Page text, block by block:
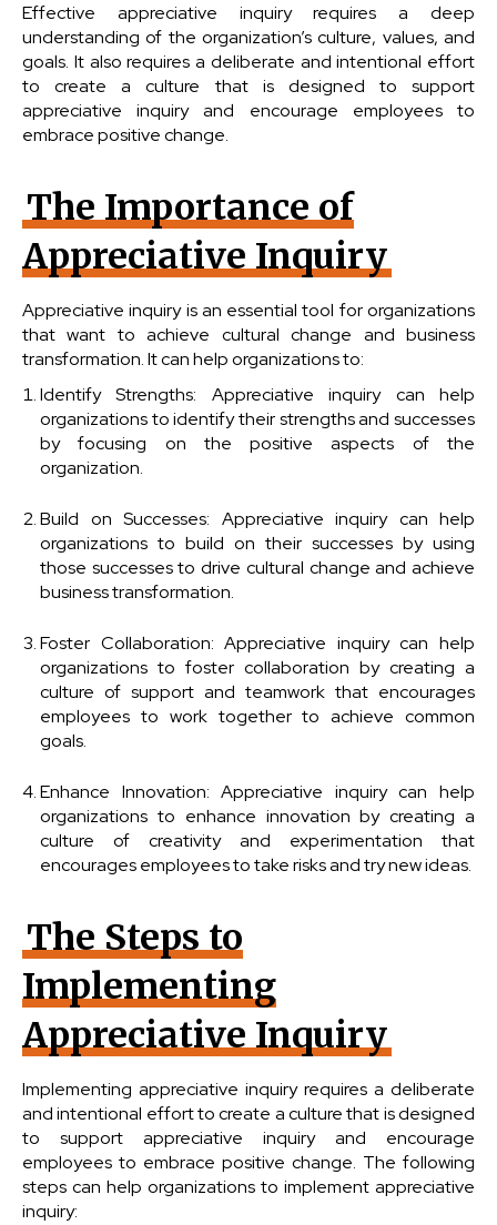
Effective appreciative inquiry requires a deep
understanding of the organization’s culture, values, and
goals. It also requires a deliberate and intentional effort
to create a culture that is designed to support
appreciative inquiry and encourage employees to
embrace positive change.
The Importance of
Appreciative Inquiry
Appreciative inquiry is an essential tool for organizations
that want to achieve cultural change and business
transformation. It can help organizations to:
Identify Strengths: Appreciative inquiry can help
organizations to identify their strengths and successes
by focusing on the positive aspects of the
organization.
Build on Successes: Appreciative inquiry can help
organizations to build on their successes by using
those successes to drive cultural change and achieve
business transformation.
Foster Collaboration: Appreciative inquiry can help
organizations to foster collaboration by creating a
culture of support and teamwork that encourages
employees to work together to achieve common
goals.
Enhance Innovation: Appreciative inquiry can help
organizations to enhance innovation by creating a
culture of creativity and experimentation that
encourages employees to take risks and try new ideas.
The Steps to
Implementing
Appreciative Inquiry
Implementing appreciative inquiry requires a deliberate
and intentional effort to create a culture that is designed
to support appreciative inquiry and encourage
employees to embrace positive change. The following
steps can help organizations to implement appreciative
inquiry: